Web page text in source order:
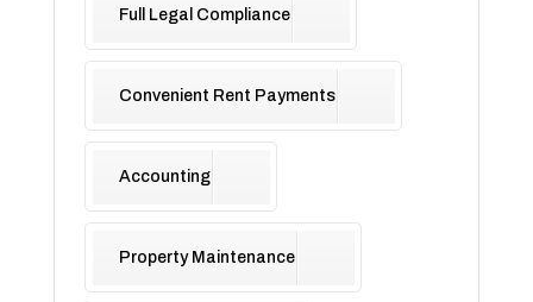
Full Legal Compliance
Convenient Rent Payments
Accounting
Property Maintenance